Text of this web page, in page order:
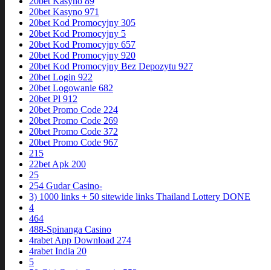
20bet Kasyno 971
20bet Kod Promocyjny 305
20bet Kod Promocyjny 5
20bet Kod Promocyjny 657
20bet Kod Promocyjny 920
20bet Kod Promocyjny Bez Depozytu 927
20bet Login 922
20bet Logowanie 682
20bet Pl 912
20bet Promo Code 224
20bet Promo Code 269
20bet Promo Code 372
20bet Promo Code 967
215
22bet Apk 200
25
254 Gudar Casino-
3) 1000 links + 50 sitewide links Thailand Lottery DONE
4
464
488-Spinanga Casino
4rabet App Download 274
4rabet India 20
5